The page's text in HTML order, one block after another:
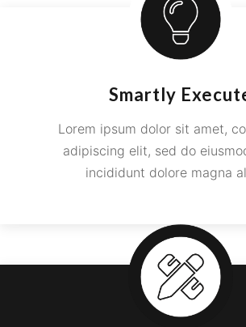
Smartly
Lorem ipsum dolor sit amet,
adipiscing elit, sed do
incididunt dolore magna